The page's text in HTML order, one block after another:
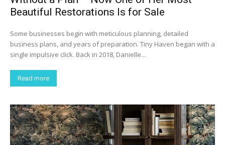
Beautiful Restorations Is for Sale
Some businesses begin with meticulous planning, detailed
business plans, and years of preparation. Tiny Haven began with a
single impulsive click. Back in 2018, Danielle...
Read more